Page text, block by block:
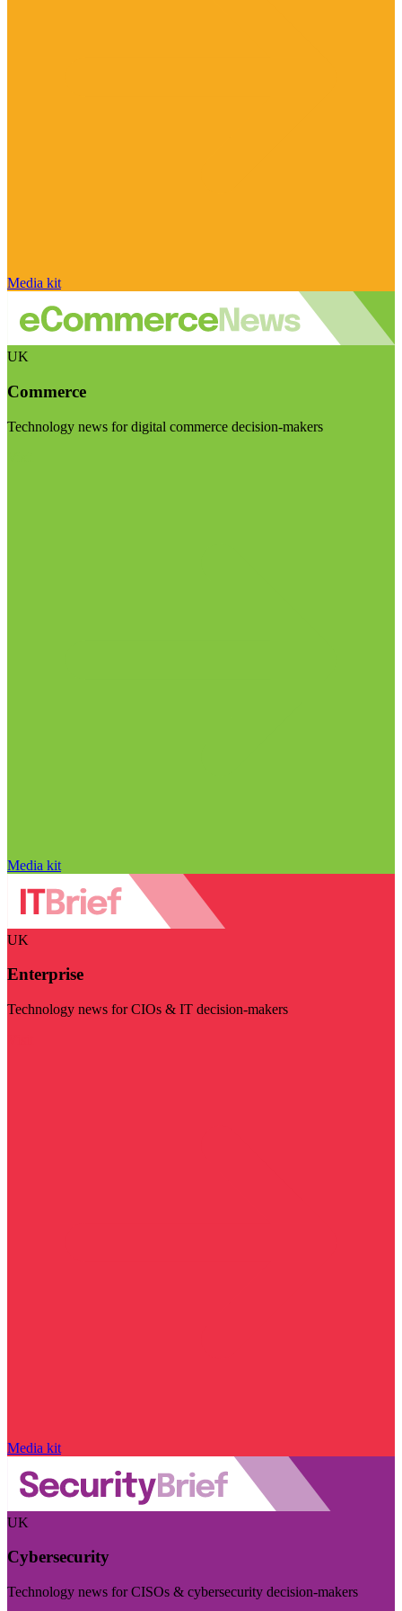
Media kit
UK
Commerce
Technology news for digital commerce decision-makers
Media kit
UK
Enterprise
Technology news for CIOs & IT decision-makers
Media kit
UK
Cybersecurity
Technology news for CISOs & cybersecurity decision-makers